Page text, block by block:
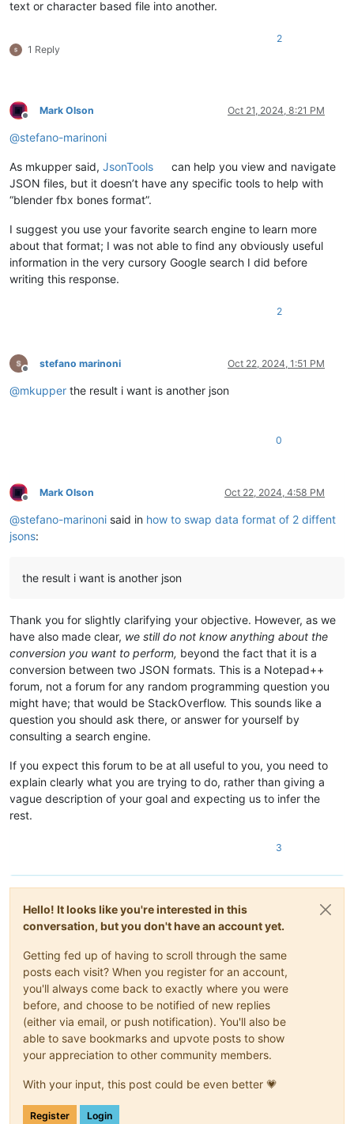
text or character based file into another.
1 Reply
2
Offline
Mark Olson Oct 21, 2024, 8:21 PM
@stefano-marinoni
As mkupper said, JsonTools
can help you view and navigate
JSON files, but it doesn’t have any specific tools to help with
“blender fbx bones format”.
I suggest you use your favorite search engine to learn more
about that format; I was not able to find any obviously useful
information in the very cursory Google search I did before
writing this response.
2
Offline
stefano marinoni Oct 22, 2024, 1:51 PM
@mkupper the result i want is another json
0
Offline
Mark Olson Oct 22, 2024, 4:58 PM
@stefano-marinoni said in how to swap data format of 2 diffent
jsons:
the result i want is another json
Thank you for slightly clarifying your objective. However, as we
have also made clear, we still do not know anything about the
conversion you want to perform, beyond the fact that it is a
conversion between two JSON formats. This is a Notepad++
forum, not a forum for any random programming question you
might have; that would be StackOverflow. This sounds like a
question you should ask there, or answer for yourself by
consulting a search engine.
If you expect this forum to be at all useful to you, you need to
explain clearly what you are trying to do, rather than giving a
vague description of your goal and expecting us to infer the
rest.
3
Hello! It looks like you're interested in this
conversation, but you don't have an account yet.
Getting fed up of having to scroll through the same
posts each visit? When you register for an account,
you'll always come back to exactly where you were
before, and choose to be notified of new replies
(either via email, or push notification). You'll also be
able to save bookmarks and upvote posts to show
your appreciation to other community members.
With your input, this post could be even better 💗
Register Login